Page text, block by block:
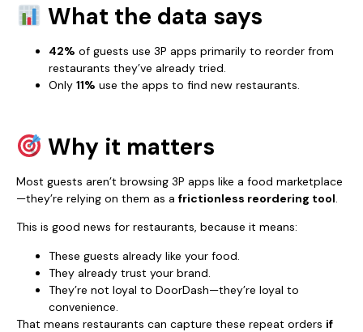
What the data says
42% of guests use 3P apps primarily to reorder from
restaurants they’ve already tried.
Only 11% use the apps to find new restaurants.
Why it matters
Most guests aren’t browsing 3P apps like a food marketplace
—they’re relying on them as a frictionless reordering tool.
This is good news for restaurants, because it means:
These guests already like your food.
They already trust your brand.
They’re not loyal to DoorDash—they’re loyal to
convenience.
That means restaurants can capture these repeat orders if